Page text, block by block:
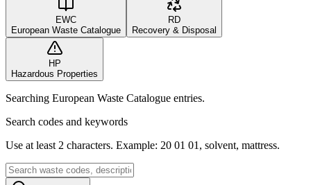
EWC
European Waste Catalogue
RD
Recovery & Disposal
HP
Hazardous Properties
Searching European Waste Catalogue entries.
Search codes and keywords
Use at least 2 characters. Example: 20 01 01, solvent, mattress.